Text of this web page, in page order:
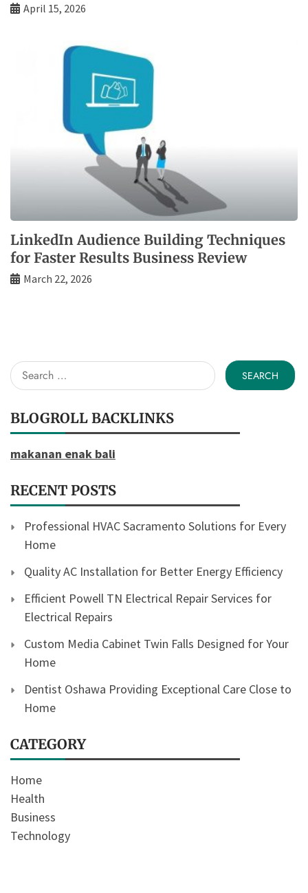
April 15, 2026
LinkedIn Audience Building Techniques
for Faster Results Business Review
March 22, 2026
Search
for:
BLOGROLL BACKLINKS
makanan enak bali
RECENT POSTS
Professional HVAC Sacramento Solutions for Every
Home
Quality AC Installation for Better Energy Efficiency
Efficient Powell TN Electrical Repair Services for
Electrical Repairs
Custom Media Cabinet Twin Falls Designed for Your
Home
Dentist Oshawa Providing Exceptional Care Close to
Home
CATEGORY
Home
Health
Business
Technology